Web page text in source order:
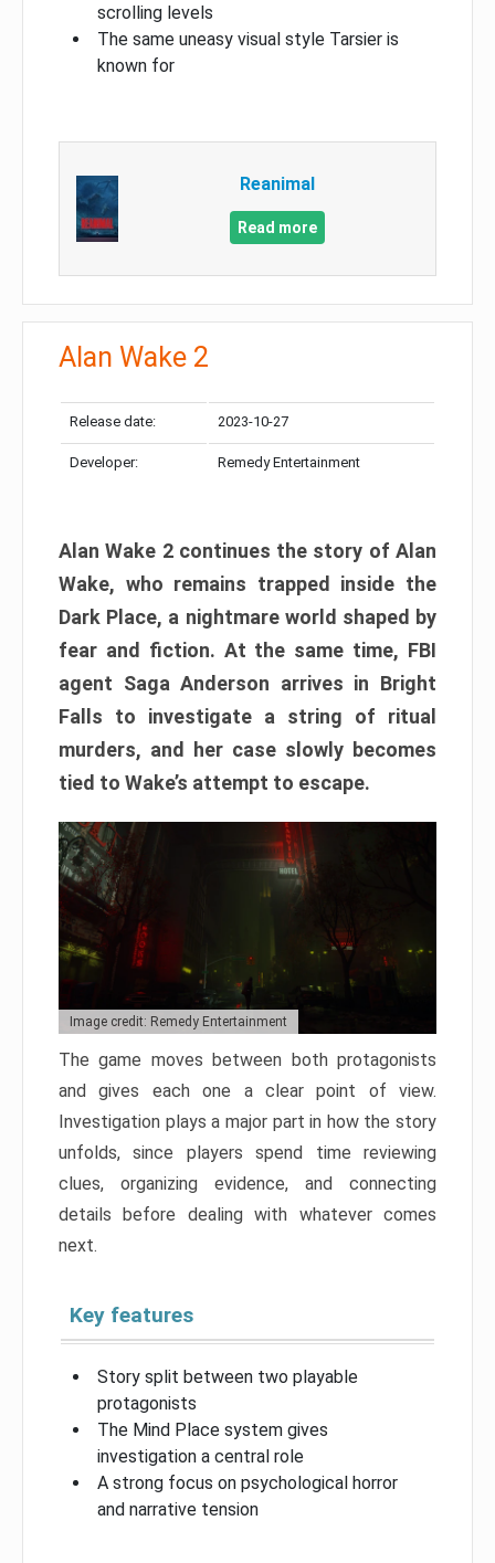
scrolling levels
The same uneasy visual style Tarsier is
known for
Reanimal
Read more
Alan Wake 2
Release date: 2023-10-27
Developer: Remedy Entertainment
Alan Wake 2 continues the story of Alan
Wake, who remains trapped inside the
Dark Place, a nightmare world shaped by
fear and fiction. At the same time, FBI
agent Saga Anderson arrives in Bright
Falls to investigate a string of ritual
murders, and her case slowly becomes
tied to Wake’s attempt to escape.
Image credit: Remedy Entertainment
The game moves between both protagonists
and gives each one a clear point of view.
Investigation plays a major part in how the story
unfolds, since players spend time reviewing
clues, organizing evidence, and connecting
details before dealing with whatever comes
next.
Key features
Story split between two playable
protagonists
The Mind Place system gives
investigation a central role
A strong focus on psychological horror
and narrative tension